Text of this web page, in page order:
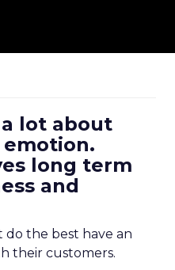
lot about
long term
and
do the best have an
their customers.